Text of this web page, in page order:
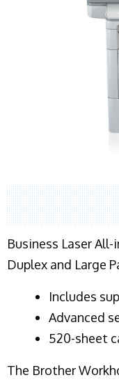
Business Laser
Duplex and Large
​Includes
Advanced
520-sheet
The Brother